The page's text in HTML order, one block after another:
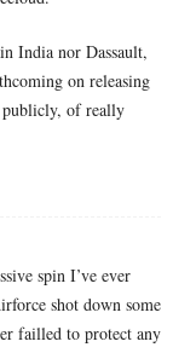
India nor Dassault,
on releasing
of really
spin I’ve ever
shot down some
failled to protect any